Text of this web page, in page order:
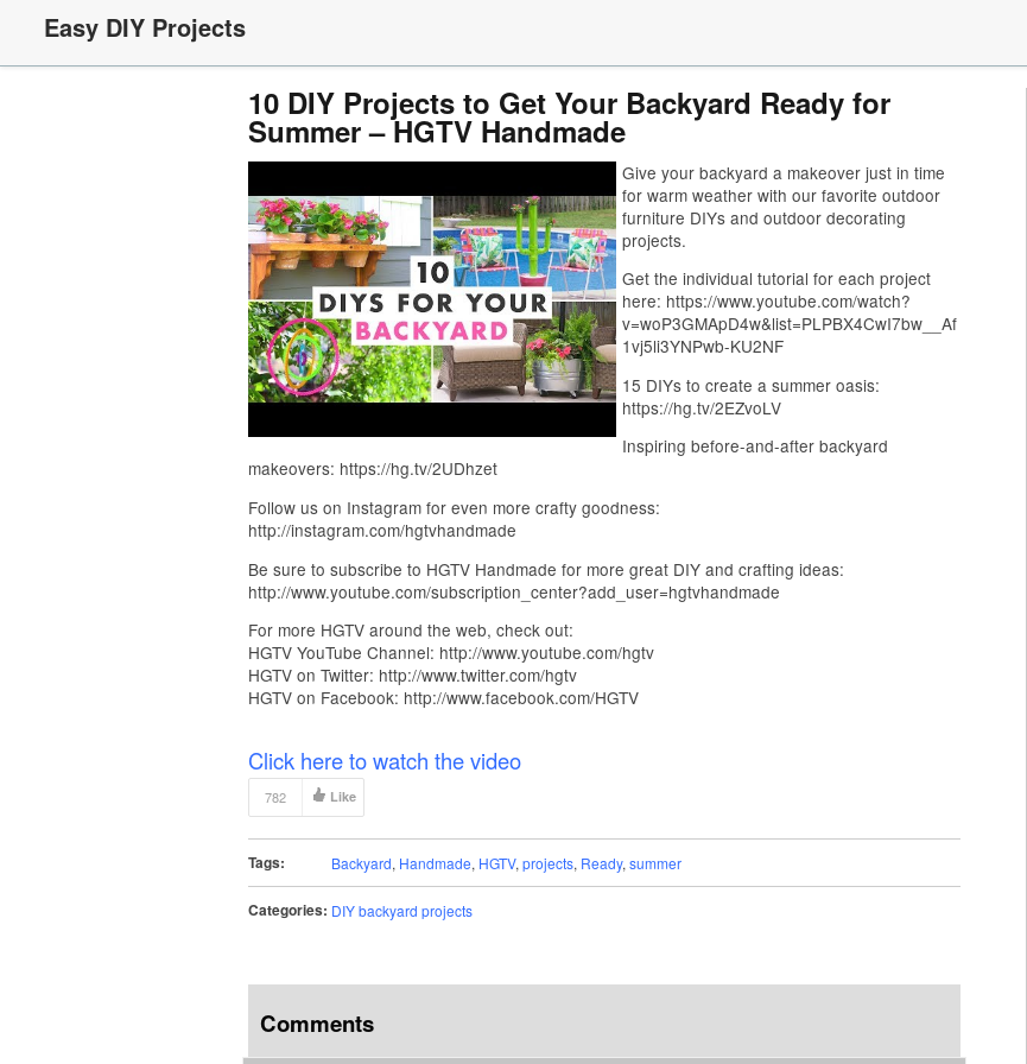
Easy DIY Projects
10 DIY Projects to Get Your Backyard Ready for
Summer – HGTV Handmade
Give your backyard a makeover just in time
for warm weather with our favorite outdoor
furniture DIYs and outdoor decorating
projects.
Get the individual tutorial for each project
here: https://www.youtube.com/watch?
v=woP3GMApD4w&list=PLPBX4CwI7bw__Af
1vj5li3YNPwb-KU2NF
15 DIYs to create a summer oasis:
https://hg.tv/2EZvoLV
Inspiring before-and-after backyard
makeovers: https://hg.tv/2UDhzet
Follow us on Instagram for even more crafty goodness:
http://instagram.com/hgtvhandmade
Be sure to subscribe to HGTV Handmade for more great DIY and crafting ideas:
http://www.youtube.com/subscription_center?add_user=hgtvhandmade
For more HGTV around the web, check out:
HGTV YouTube Channel: http://www.youtube.com/hgtv
HGTV on Twitter: http://www.twitter.com/hgtv
HGTV on Facebook: http://www.facebook.com/HGTV
Click here to watch the video
782 Like
Tags: Backyard, Handmade, HGTV, projects, Ready, summer
Categories: DIY backyard projects
Comments